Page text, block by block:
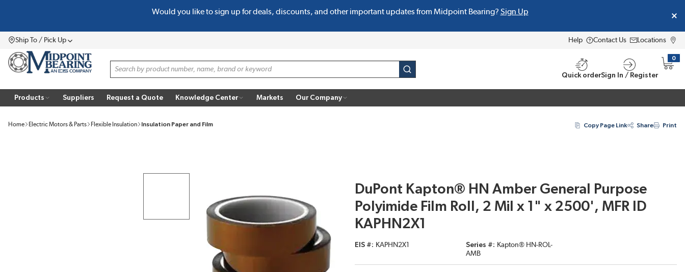
Would you like to sign up for deals, discounts, and other important updates from Midpoint Bearing? Sign Up
Ship To / Pick UpMenu Help Contact Us Locations
Site Search
submit search
Quick orderSign In / Register
0
{0}
Products Suppliers Request a Quote Knowledge Center Markets Our Company
Home Electric Motors & Parts Flexible Insulation Insulation Paper and Film Copy Page Link Share Print
DuPont Kapton® HN Amber General Purpose
Polyimide Film Roll, 2 Mil x 1" x 2500', MFR ID
KAPHN2X1
EIS # KAPHN2X1 Series #
Kapton® HN-ROL-
AMB